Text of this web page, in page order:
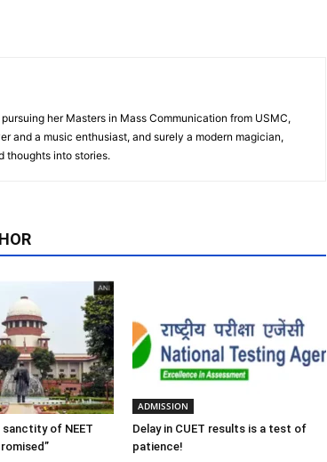
her Masters in Mass Communication from USMC,
and a music enthusiast, and surely a modern magician,
thoughts into stories.
of NEET
ADMISSION
Delay in CUET results is a test of
patience!